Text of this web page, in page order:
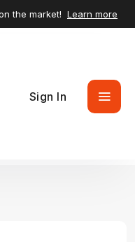
the market! Learn more
Sign In